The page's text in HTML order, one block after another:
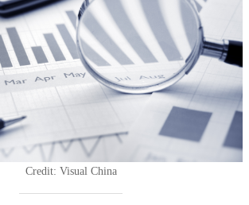
Credit: Visual China